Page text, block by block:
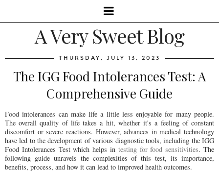
A Very Sweet Blog
THURSDAY, JULY 13, 2023
The IGG Food Intolerances Test: A
Comprehensive Guide
Food intolerances can make life a little less enjoyable for many people.
The overall quality of life takes a hit, whether it's a feeling of constant
discomfort or severe reactions. However, advances in medical technology
have led to the development of various diagnostic tools, including the IGG
Food Intolerances Test which helps in testing for food sensitivities. The
following guide unravels the complexities of this test, its importance,
benefits, process, and how it can lead to improved health outcomes.